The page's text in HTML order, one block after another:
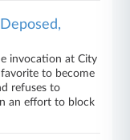
invocation at City
to become
refuses to
an effort to block